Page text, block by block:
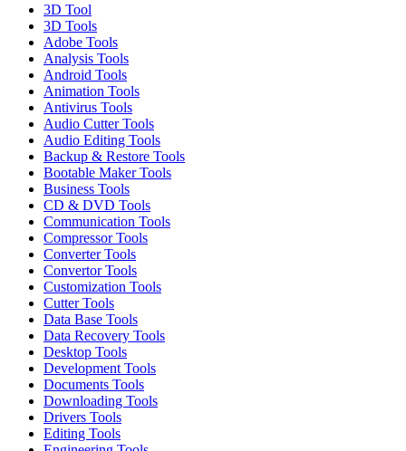
3D Tool
3D Tools
Adobe Tools
Analysis Tools
Android Tools
Animation Tools
Antivirus Tools
Audio Cutter Tools
Audio Editing Tools
Backup & Restore Tools
Bootable Maker Tools
Business Tools
CD & DVD Tools
Communication Tools
Compressor Tools
Converter Tools
Convertor Tools
Customization Tools
Cutter Tools
Data Base Tools
Data Recovery Tools
Desktop Tools
Development Tools
Documents Tools
Downloading Tools
Drivers Tools
Editing Tools